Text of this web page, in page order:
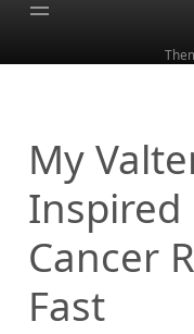
My
Inspired
Cancer
Fast